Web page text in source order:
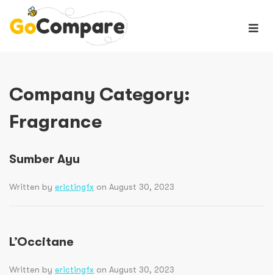
Company Category:
Fragrance
Sumber Ayu
Written by erictingfx on August 30, 2023
L’Occitane
Written by erictingfx on August 30, 2023